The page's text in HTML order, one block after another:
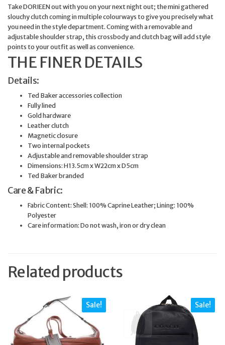
Take DORIEEN out with you on your next night out; the mini gathered
slouchy clutch coming in multiple colourways to give you precisely what
you need in the style department. Coming with a removable and
adjustable shoulder strap, this crossbody and clutch bag will add style
points to your outfit as well as convenience.
THE FINER DETAILS
Details:
Ted Baker accessories collection
Fully lined
Gold hardware
Leather clutch
Magnetic closure
Two internal pockets
Adjustable and removable shoulder strap
Dimensions: H13.5cm x W22cm x D5cm
Ted Baker branded
Care & Fabric:
Fabric Content: Shell: 100% Caprine Leather; Lining: 100%
Polyester
Care information: Do not wash, iron or dry clean
Related products
Sale! Sale!